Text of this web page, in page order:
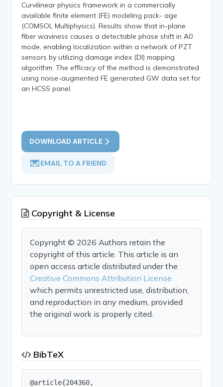
Curvilinear physics framework in a commercially
available finite element (FE) modeling pack- age
(COMSOL Multiphysics). Results show that in-plane
fiber waviness causes a detectable phase shift in A0
mode, enabling localization within a network of PZT
sensors by utilizing damage index (DI) mapping
algorithm. The efficacy of the method is demonstrated
using noise-augmented FE generated GW data set for
an HCSS panel.
DOWNLOAD ARTICLE
EMAIL TO A FRIEND
Copyright & License
Copyright © 2026 Authors retain the
copyright of this article. This article is an
open access article distributed under the
Creative Commons Attribution License
which permits unrestricted use, distribution,
and reproduction in any medium, provided
the original work is properly cited.
BibTeX
@article{204360,